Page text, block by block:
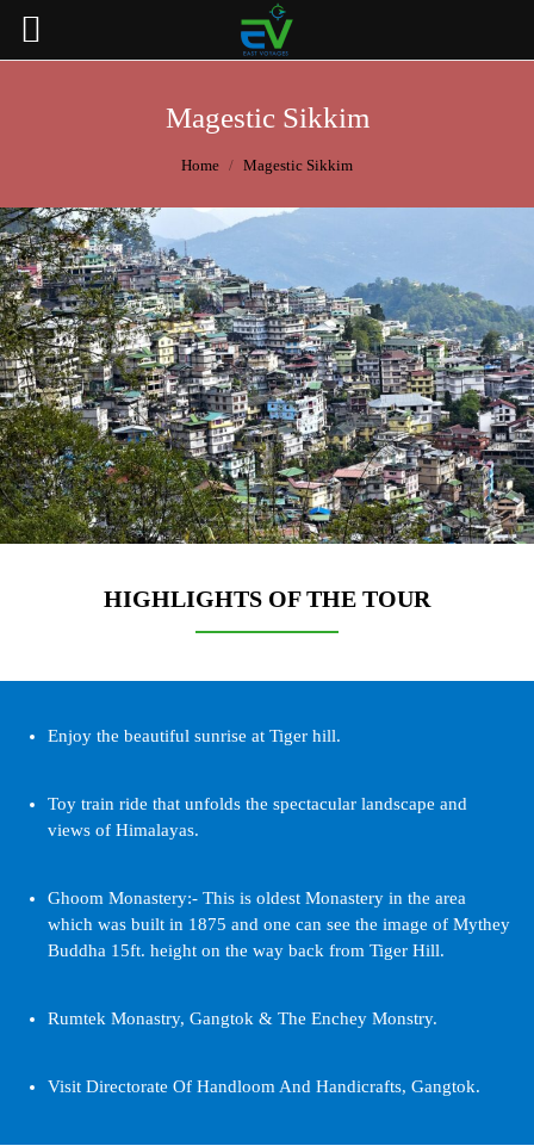
Magestic Sikkim
Home Magestic Sikkim
HIGHLIGHTS OF THE TOUR
Enjoy the beautiful sunrise at Tiger hill.
Toy train ride that unfolds the spectacular landscape and
views of Himalayas.
Ghoom Monastery:- This is oldest Monastery in the area
which was built in 1875 and one can see the image of Mythey
Buddha 15ft. height on the way back from Tiger Hill.
Rumtek Monastry, Gangtok & The Enchey Monstry.
Visit Directorate Of Handloom And Handicrafts, Gangtok.